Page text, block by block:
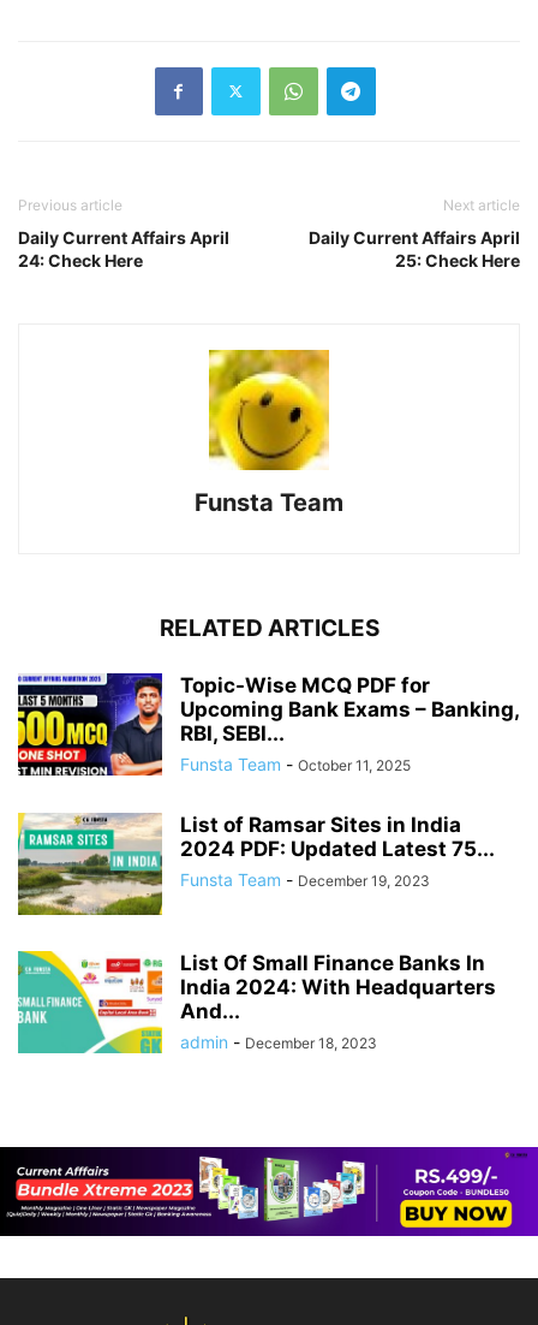
Previous article
Daily Current Affairs April
24: Check Here
Next article
Daily Current Affairs April
25: Check Here
Funsta Team
RELATED ARTICLES
Topic-Wise MCQ PDF for
Upcoming Bank Exams – Banking,
RBI, SEBI...
Funsta Team - October 11, 2025
List of Ramsar Sites in India
2024 PDF: Updated Latest 75...
Funsta Team - December 19, 2023
List Of Small Finance Banks In
India 2024: With Headquarters
And...
admin - December 18, 2023